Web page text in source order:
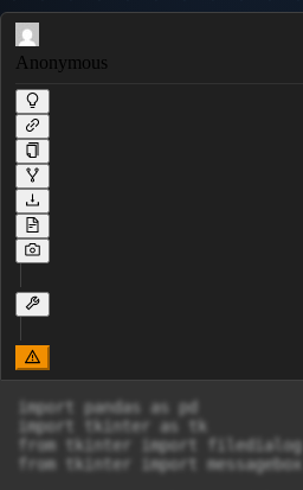
Anonymous
import pandas as pd
import tkinter as tk
from tkinter import filedialog
from tkinter import messagebox